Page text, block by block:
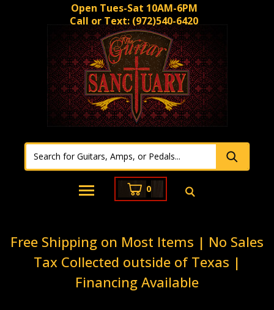
Open Tues-Sat 10AM-6PM
Call or Text: (972)540-6420
0
Free Shipping on Most Items | No Sales
Tax Collected outside of Texas |
Financing Available